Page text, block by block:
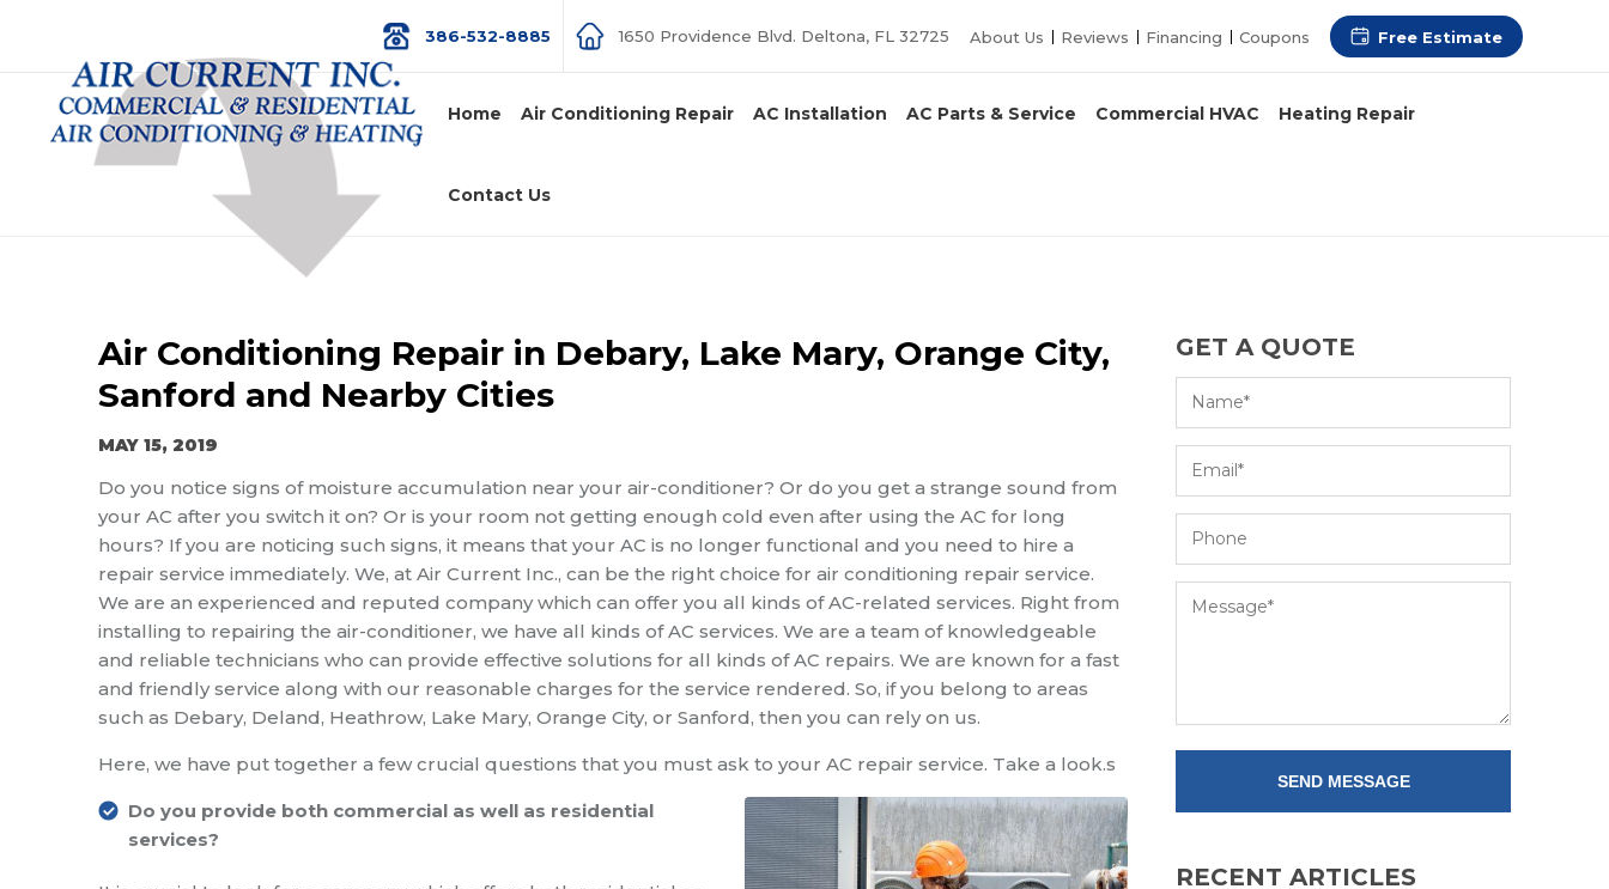
386-532-8885 1650 Providence Blvd. Deltona, FL 32725 About Us Reviews Financing Coupons Free Estimate
Home Air Conditioning Repair AC Installation AC Parts & Service Commercial HVAC Heating Repair
Contact Us
Air Conditioning Repair in Debary, Lake Mary, Orange City,
Sanford and Nearby Cities
MAY 15, 2019
Do you notice signs of moisture accumulation near your air-conditioner? Or do you get a strange sound from
your AC after you switch it on? Or is your room not getting enough cold even after using the AC for long
hours? If you are noticing such signs, it means that your AC is no longer functional and you need to hire a
repair service immediately. We, at Air Current Inc., can be the right choice for air conditioning repair service.
We are an experienced and reputed company which can offer you all kinds of AC-related services. Right from
installing to repairing the air-conditioner, we have all kinds of AC services. We are a team of knowledgeable
and reliable technicians who can provide effective solutions for all kinds of AC repairs. We are known for a fast
and friendly service along with our reasonable charges for the service rendered. So, if you belong to areas
such as Debary, Deland, Heathrow, Lake Mary, Orange City, or Sanford, then you can rely on us.
Here, we have put together a few crucial questions that you must ask to your AC repair service. Take a look.s
Do you provide both commercial as well as residential
services?
GET A QUOTE
RECENT ARTICLES